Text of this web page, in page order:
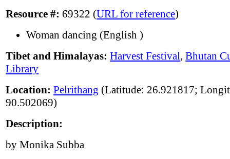
Resource #: 69322 (URL for reference)
Woman dancing (English )
Tibet and Himalayas: Harvest Festival,Bhutan
Library
Location: Pelrithang (Latitude: 26.921817;
90.502069)
Description:
by Monika Subba